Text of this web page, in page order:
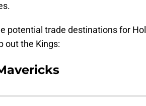
potential trade destinations for
out the Kings: